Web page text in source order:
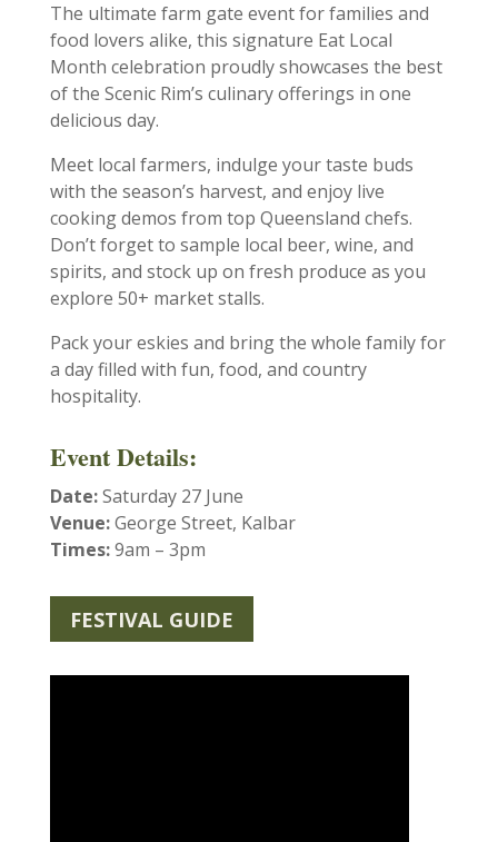
The ultimate farm gate event for families and
food lovers alike, this signature Eat Local
Month celebration proudly showcases the best
of the Scenic Rim’s culinary offerings in one
delicious day.
Meet local farmers, indulge your taste buds
with the season’s harvest, and enjoy live
cooking demos from top Queensland chefs.
Don’t forget to sample local beer, wine, and
spirits, and stock up on fresh produce as you
explore 50+ market stalls.
Pack your eskies and bring the whole family for
a day filled with fun, food, and country
hospitality.
Event Details:
Date:Saturday 27 June
Venue:George Street, Kalbar
Times:9am – 3pm
FESTIVAL GUIDE